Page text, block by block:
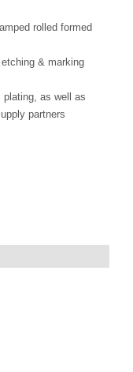
rolled formed
& marking
plating, as well as
partners